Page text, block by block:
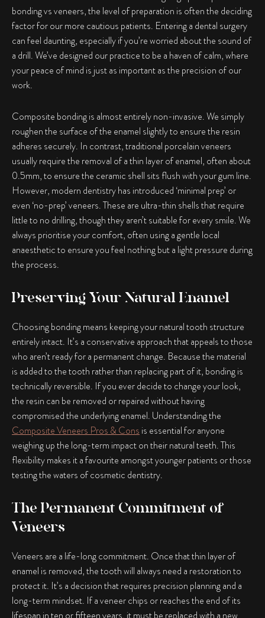
bonding vs veneers, the level of preparation is often the deciding
factor for our more cautious patients. Entering a dental surgery
can feel daunting, especially if you’re worried about the sound of
a drill. We’ve designed our practice to be a haven of calm, where
your peace of mind is just as important as the precision of our
work.
Composite bonding is almost entirely non-invasive. We simply
roughen the surface of the enamel slightly to ensure the resin
adheres securely. In contrast, traditional porcelain veneers
usually require the removal of a thin layer of enamel, often about
0.5mm, to ensure the ceramic shell sits flush with your gum line.
However, modern dentistry has introduced ‘minimal prep’ or
even ‘no-prep’ veneers. These are ultra-thin shells that require
little to no drilling, though they aren’t suitable for every smile. We
always prioritise your comfort, often using a gentle local
anaesthetic to ensure you feel nothing but a light pressure during
the process.
Preserving Your Natural Enamel
Choosing bonding means keeping your natural tooth structure
entirely intact. It’s a conservative approach that appeals to those
who aren’t ready for a permanent change. Because the material
is added to the tooth rather than replacing part of it, bonding is
technically reversible. If you ever decide to change your look,
the resin can be removed or repaired without having
compromised the underlying enamel. Understanding the
Composite Veneers Pros & Cons is essential for anyone
weighing up the long-term impact on their natural teeth. This
flexibility makes it a favourite amongst younger patients or those
testing the waters of cosmetic dentistry.
The Permanent Commitment of
Veneers
Veneers are a life-long commitment. Once that thin layer of
enamel is removed, the tooth will always need a restoration to
protect it. It’s a decision that requires precision planning and a
long-term mindset. If a veneer chips or reaches the end of its
lifespan in ten or fifteen years, it must be replaced with a new